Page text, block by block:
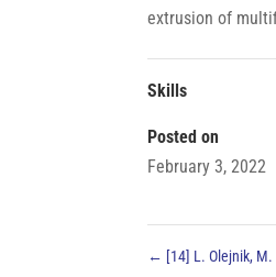
extrusion of
Skills
Posted on
February 3, 2022
← [14] L. Olejnik,